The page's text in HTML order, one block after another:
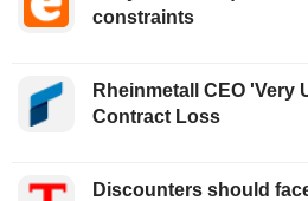
constraints
Rheinmetall CEO 'Very
Contract Loss
Discounters should